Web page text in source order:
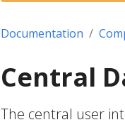
Documentation
Central
The central user